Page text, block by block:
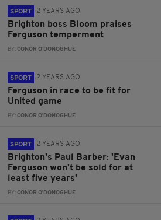
SPORT 2 YEARS AGO
Brighton boss Bloom praises
Ferguson temperment
BY:CONOR O'DONOGHUE
SPORT 2 YEARS AGO
Ferguson in race to be fit for
United game
BY:CONOR O'DONOGHUE
SPORT 2 YEARS AGO
Brighton's Paul Barber: 'Evan
Ferguson won't be sold for at
least five years'
BY:CONOR O'DONOGHUE